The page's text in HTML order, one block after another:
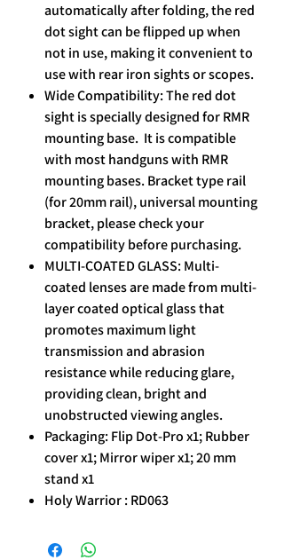
automatically after folding, the red
dot sight can be flipped up when
not in use, making it convenient to
use with rear iron sights or scopes.
Wide Compatibility: The red dot
sight is specially designed for RMR
mounting base. It is compatible
with most handguns with RMR
mounting bases. Bracket type rail
(for 20mm rail), universal mounting
bracket, please check your
compatibility before purchasing.
MULTI-COATED GLASS: Multi-
coated lenses are made from multi-
layer coated optical glass that
promotes maximum light
transmission and abrasion
resistance while reducing glare,
providing clean, bright and
unobstructed viewing angles.
Packaging: Flip Dot-Pro x1; Rubber
cover x1; Mirror wiper x1; 20 mm
stand x1
Holy Warrior : RD063